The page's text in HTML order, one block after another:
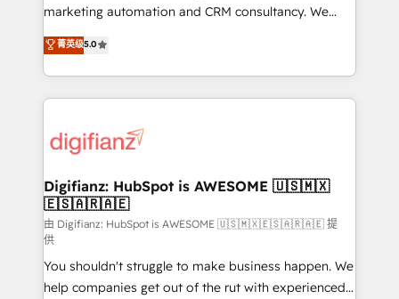
HubSpot implementation - HubSpot CMS website
is there for you to: - Grow revenue, and run your
business more efficiently - Build stronger
more people - Get the most out of your HubSpot
investment
marketing automation and CRM consultancy. We
enable mid-market and enterprise clients to
maximise their return from digital and fuel their
growth. We modernise platforms, streamline
operations that are causing inefficiencies, improve
supercharge revenue operations Key services: • CRM
Transformation / Web Development • RevOps &
Sales Consulting • Marketing Automation What
makes us different? 🚀 Top 0.5% of global HubSpot
agencies ⚙️ The strongest technical ability and
integration capabilities 💼 Consultative, long-term
partners who will embed ourselves into your
菁英级5.0
Digifianz: HubSpot is AWESOME 🇺🇸🇲🇽
🇪🇸🇦🇷🇦🇪
由 Digifianz: HubSpot is AWESOME 🇺🇸🇲🇽🇪🇸🇦🇷🇦🇪 提
供
You shouldn't struggle to make business happen. We
help companies get out of the rut with experienced,